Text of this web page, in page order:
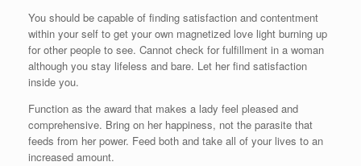
You should be capable of finding satisfaction and contentment
within your self to get your own magnetized love light burning up
for other people to see. Cannot check for fulfillment in a woman
although you stay lifeless and bare. Let her find satisfaction
inside you.
Function as the award that makes a lady feel pleased and
comprehensive. Bring on her happiness, not the parasite that
feeds from her power. Feed both and take all of your lives to an
increased amount.